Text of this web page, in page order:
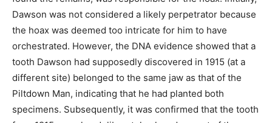
Dawson was not considered a likely perpetrator because
the hoax was deemed too intricate for him to have
orchestrated. However, the DNA evidence showed that a
tooth Dawson had supposedly discovered in 1915 (at a
different site) belonged to the same jaw as that of the
Piltdown Man, indicating that he had planted both
specimens. Subsequently, it was confirmed that the tooth